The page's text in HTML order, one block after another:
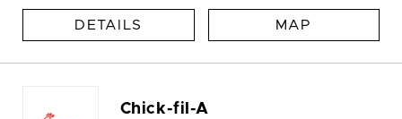
DETAILS MAP
Chick-fil-A